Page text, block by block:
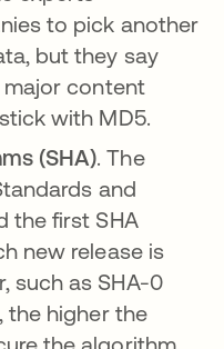
to pick another
but they say
content
with MD5.
(SHA). The
and
the first SHA
new release is
such as SHA-0
the higher the